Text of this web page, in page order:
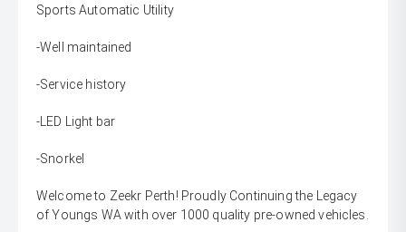
Sports Automatic Utility
-Well maintained
-Service history
-LED Light bar
-Snorkel
Welcome to Zeekr Perth! Proudly Continuing the Legacy
of Youngs WA with over 1000 quality pre-owned vehicles.